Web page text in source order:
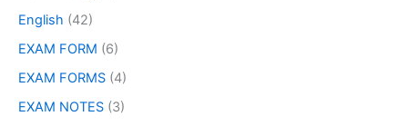
English (42)
EXAM FORM (6)
EXAM FORMS (4)
EXAM NOTES (3)